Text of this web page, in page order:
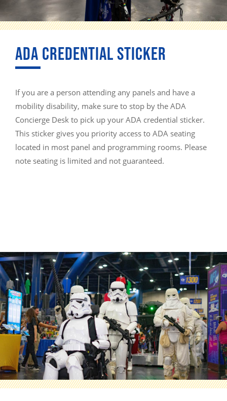
ADA CREDENTIAL STICKER
If you are a person attending any panels and have a
mobility disability, make sure to stop by the ADA
Concierge Desk to pick up your ADA credential sticker.
This sticker gives you priority access to ADA seating
located in most panel and programming rooms. Please
note seating is limited and not guaranteed.